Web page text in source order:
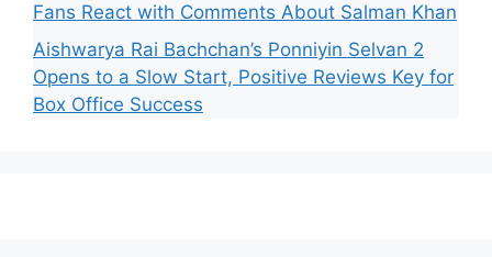
Fans React with Comments About Salman Khan
Aishwarya Rai Bachchan’s Ponniyin Selvan 2
Opens to a Slow Start, Positive Reviews Key for
Box Office Success